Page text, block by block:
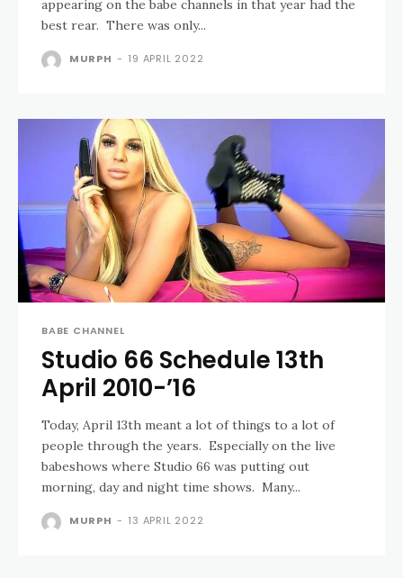
appearing on the babe channels in that year had the
best rear. There was only...
MURPH - 19 APRIL 2022
BABE CHANNEL
Studio 66 Schedule 13th
April 2010-’16
Today, April 13th meant a lot of things to a lot of
people through the years. Especially on the live
babeshows where Studio 66 was putting out
morning, day and night time shows. Many...
MURPH - 13 APRIL 2022